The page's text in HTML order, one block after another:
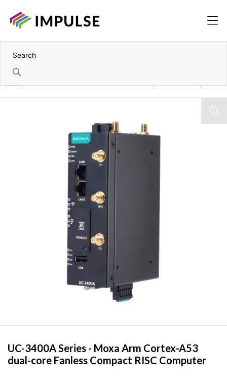
UC-3400A Series - Moxa Arm Cortex-A53
dual-core Fanless Compact RISC Computer